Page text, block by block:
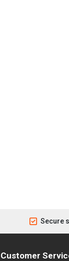
Secure
Customer